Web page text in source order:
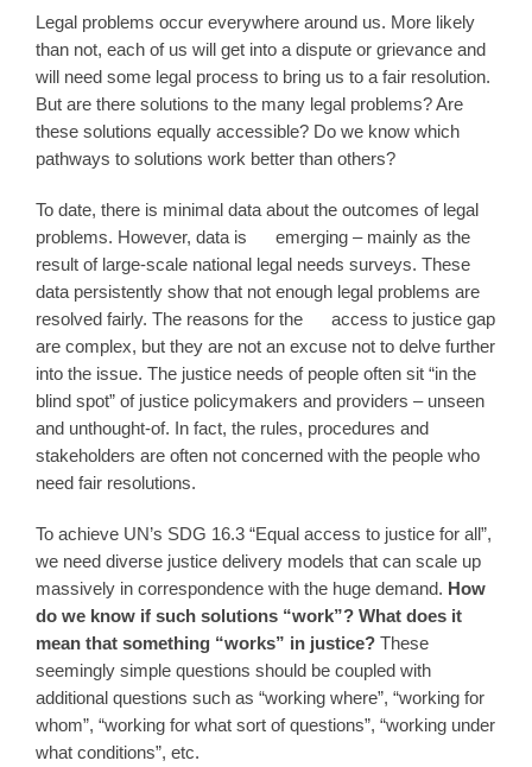
Legal problems occur everywhere around us. More likely
than not, each of us will get into a dispute or grievance and
will need some legal process to bring us to a fair resolution.
But are there solutions to the many legal problems? Are
these solutions equally accessible? Do we know which
pathways to solutions work better than others?
To date, there is minimal data about the outcomes of legal
problems. However, data is emerging – mainly as the
result of large-scale national legal needs surveys. These
data persistently show that not enough legal problems are
resolved fairly. The reasons for the access to justice gap
are complex, but they are not an excuse not to delve further
into the issue. The justice needs of people often sit “in the
blind spot” of justice policymakers and providers – unseen
and unthought-of. In fact, the rules, procedures and
stakeholders are often not concerned with the people who
need fair resolutions.
To achieve UN’s SDG 16.3 “Equal access to justice for all”,
we need diverse justice delivery models that can scale up
massively in correspondence with the huge demand. How
do we know if such solutions “work”? What does it
mean that something “works” in justice? These
seemingly simple questions should be coupled with
additional questions such as “working where”, “working for
whom”, “working for what sort of questions”, “working under
what conditions”, etc.